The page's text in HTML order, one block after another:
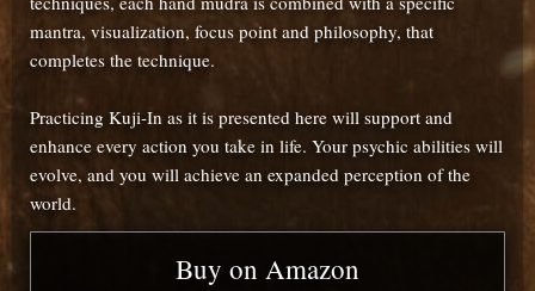
mantra, visualization, focus point and philosophy, that
completes the technique.
Practicing Kuji-In as it is presented here will support and
enhance every action you take in life. Your psychic abilities will
evolve, and you will achieve an expanded perception of the
world.
Buy on Amazon